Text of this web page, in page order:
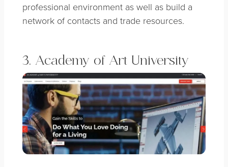
professional environment as well as build a
network of contacts and trade resources.
3. Academy of Art University